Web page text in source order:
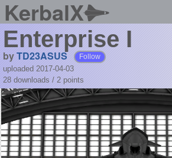
KerbalX
Enterprise I
byTD23ASUS Follow
uploaded 2017-04-03
28 downloads / 2 points